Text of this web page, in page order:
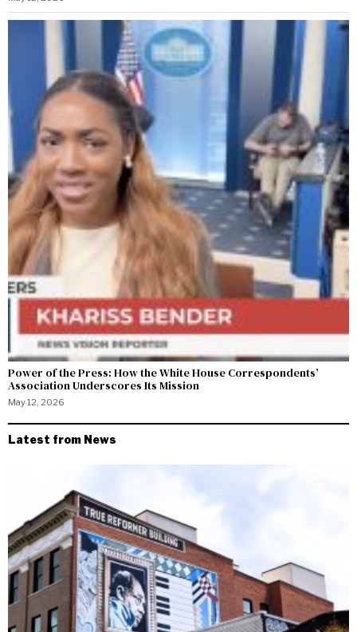
Power of the Press: How the White House Correspondents’
Association Underscores Its Mission
May 12, 2026
Latest from News